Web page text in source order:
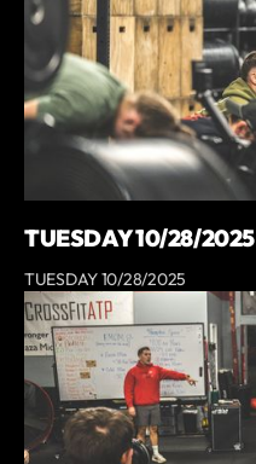
TUESDAY 10/28/2025
TUESDAY 10/28/2025